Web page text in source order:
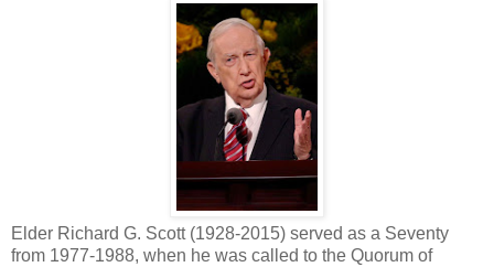
Elder Richard G. Scott (1928-2015) served as a Seventy
from 1977-1988, when he was called to the Quorum of